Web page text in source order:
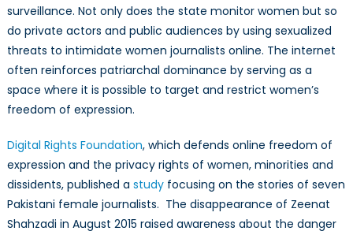
surveillance. Not only does the state monitor women but so
do private actors and public audiences by using sexualized
threats to intimidate women journalists online. The internet
often reinforces patriarchal dominance by serving as a
space where it is possible to target and restrict women’s
freedom of expression.
Digital Rights Foundation, which defends online freedom of
expression and the privacy rights of women, minorities and
dissidents, published a studyfocusing on the stories of seven
Pakistani female journalists. The disappearance of Zeenat
Shahzadi in August 2015 raised awareness about the danger